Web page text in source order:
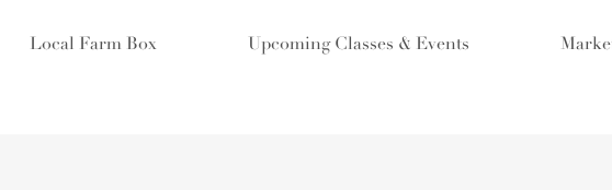
Local Farm Box Upcoming Classes & Events